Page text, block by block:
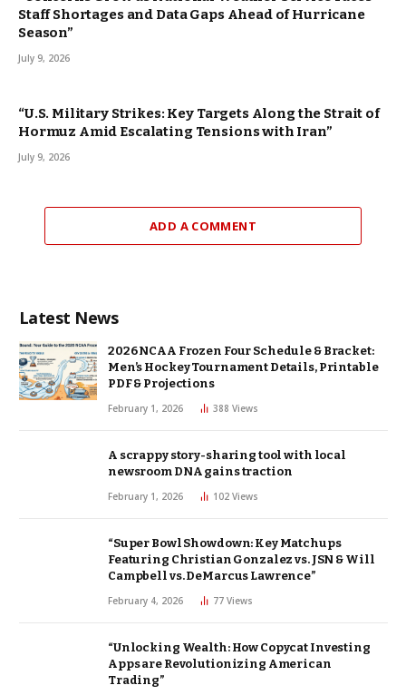
Staff Shortages and Data Gaps Ahead of Hurricane
Season”
July 9, 2026
“U.S. Military Strikes: Key Targets Along the Strait of
Hormuz Amid Escalating Tensions with Iran”
July 9, 2026
ADD A COMMENT
Latest News
2026 NCAA Frozen Four Schedule & Bracket:
Men’s Hockey Tournament Details, Printable
PDF & Projections
February 1, 2026 388 Views
A scrappy story-sharing tool with local
newsroom DNA gains traction
February 1, 2026 102 Views
“Super Bowl Showdown: Key Matchups
Featuring Christian Gonzalez vs. JSN & Will
Campbell vs. DeMarcus Lawrence”
February 4, 2026 77 Views
“Unlocking Wealth: How Copycat Investing
Apps are Revolutionizing American
Trading”